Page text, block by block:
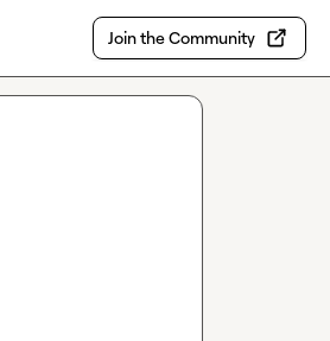
Join the Community